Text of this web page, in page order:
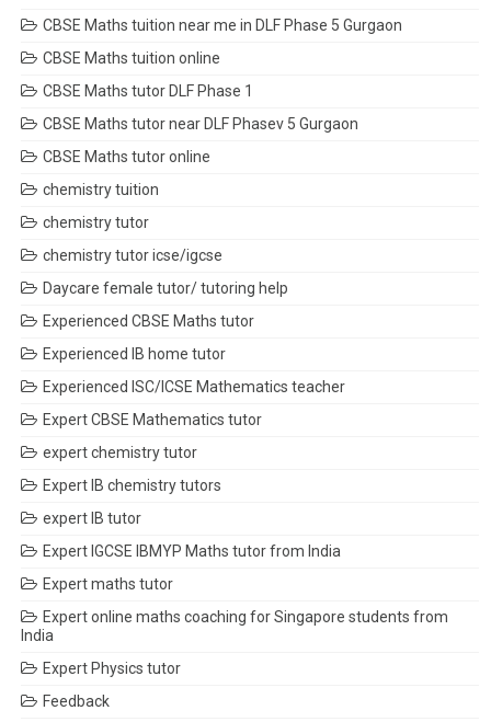
CBSE Maths tuition near me in DLF Phase 5 Gurgaon
CBSE Maths tuition online
CBSE Maths tutor DLF Phase 1
CBSE Maths tutor near DLF Phasev 5 Gurgaon
CBSE Maths tutor online
chemistry tuition
chemistry tutor
chemistry tutor icse/igcse
Daycare female tutor/ tutoring help
Experienced CBSE Maths tutor
Experienced IB home tutor
Experienced ISC/ICSE Mathematics teacher
Expert CBSE Mathematics tutor
expert chemistry tutor
Expert IB chemistry tutors
expert IB tutor
Expert IGCSE IBMYP Maths tutor from India
Expert maths tutor
Expert online maths coaching for Singapore students from
India
Expert Physics tutor
Feedback